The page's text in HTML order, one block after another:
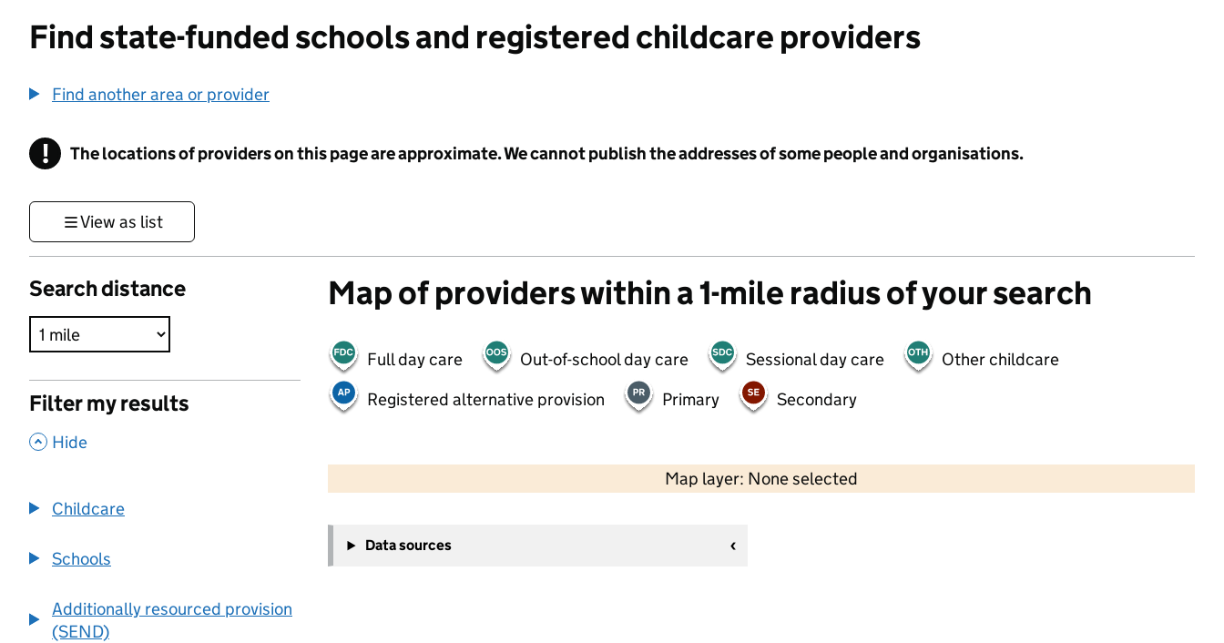
Find state-funded schools and registered childcare providers
Find another area or provider
! Information
The locations of providers on this page are approximate. We cannot publish the addresses of some people and organisations.
View as list
Search distance
Filter my results
, Hide
Childcare
Schools
Additionally resourced provision
(SEND)
Map of providers within a 1-mile radius of your search
Full day care Out-of-school day care Sessional day care
Other childcare
Registered alternative provision
Primary Secondary
Map layer: None selected
Contains OS data © Crown copyright and database rights 2026
−
Data sources